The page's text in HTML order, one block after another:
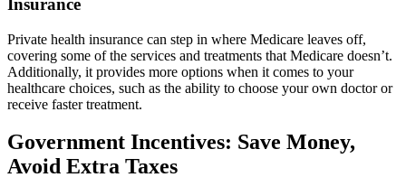
Insurance
Private health insurance can step in where Medicare leaves off,
covering some of the services and treatments that Medicare doesn’t.
Additionally, it provides more options when it comes to your
healthcare choices, such as the ability to choose your own doctor or
receive faster treatment.
Government Incentives: Save Money,
Avoid Extra Taxes